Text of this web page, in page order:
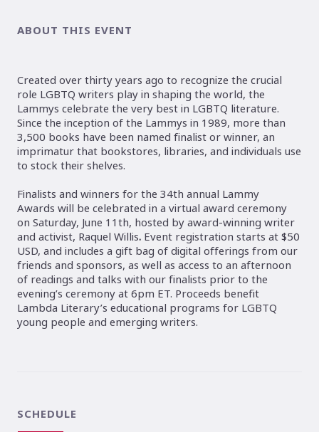
ABOUT THIS EVENT
Created over thirty years ago to recognize the crucial
role LGBTQ writers play in shaping the world, the
Lammys celebrate the very best in LGBTQ literature.
Since the inception of the Lammys in 1989, more than
3,500 books have been named finalist or winner, an
imprimatur that bookstores, libraries, and individuals use
to stock their shelves.
Finalists and winners for the 34th annual Lammy
Awards will be celebrated in a virtual award ceremony
on Saturday, June 11th, hosted by award-winning writer
and activist, Raquel Willis. Event registration starts at $50
USD, and includes a gift bag of digital offerings from our
friends and sponsors, as well as access to an afternoon
of readings and talks with our finalists prior to the
evening’s ceremony at 6pm ET. Proceeds benefit
Lambda Literary’s educational programs for LGBTQ
young people and emerging writers.
SCHEDULE